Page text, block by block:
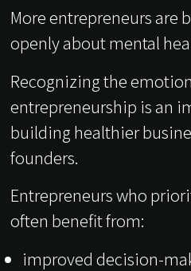
More entrepreneurs are
openly about mental
Recognizing the
entrepreneurship is an
building healthier
founders.
Entrepreneurs who
often benefit from:
improved decision-